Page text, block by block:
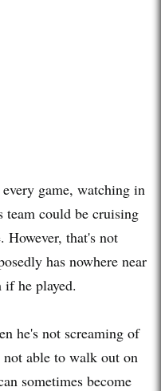
game, watching in
team could be cruising
However, that's not
has nowhere near
he played.
he's not screaming of
able to walk out on
sometimes become